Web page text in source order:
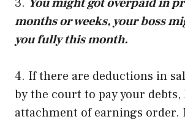
months or weeks, your boss
you fully this month.
4. If there are deductions in
by the court to pay your debts,
attachment of earnings order.